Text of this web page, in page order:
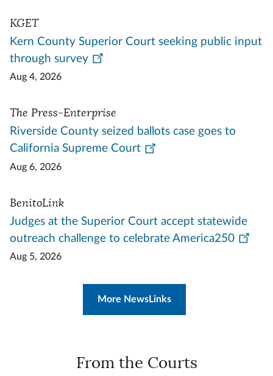
KGET
Kern County Superior Court seeking public input
through survey
Aug 4, 2026
The Press-Enterprise
Riverside County seized ballots case goes to
California Supreme Court
Aug 6, 2026
BenitoLink
Judges at the Superior Court accept statewide
outreach challenge to celebrate America250
Aug 5, 2026
More NewsLinks
From the Courts